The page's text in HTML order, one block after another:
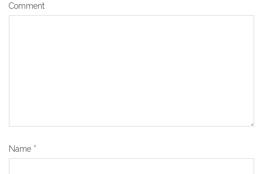
Comment
Name *